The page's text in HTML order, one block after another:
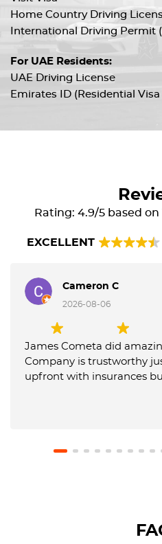
Home Country Driving
International Driving Permit
For UAE Residents:
UAE Driving License
Emirates ID (Residential
Rating: 4.9/5 based on
EXCELLENT
Cameron C
2026-08-06
James Cometa did
Company is trustworthy
upfront with insurances